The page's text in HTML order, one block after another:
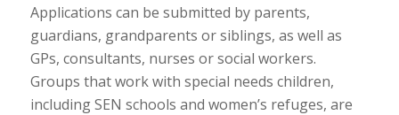
Applications can be submitted by parents,
guardians, grandparents or siblings, as well as
GPs, consultants, nurses or social workers.
Groups that work with special needs children,
including SEN schools and women’s refuges, are